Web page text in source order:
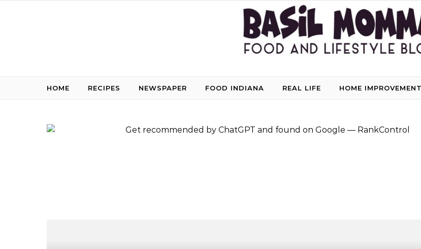
HOME RECIPES NEWSPAPER FOOD INDIANA REAL LIFE HOME IMPROVEMENT